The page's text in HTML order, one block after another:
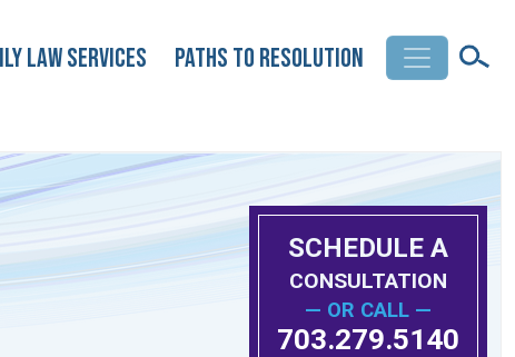
Law Services Paths to Resolution
SCHEDULE A
CONSULTATION
— OR CALL —
703.279.5140